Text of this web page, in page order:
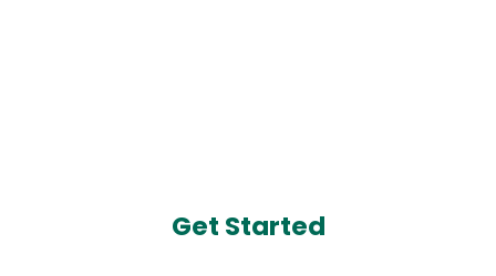
Get Started